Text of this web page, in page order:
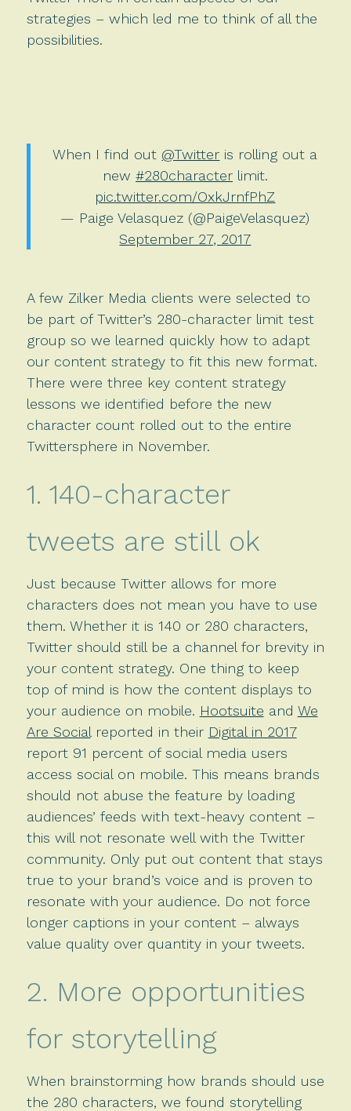
strategies – which led me to think of all the
possibilities.
When I find out @Twitter is rolling out a
new #280characterlimit.
pic.twitter.com/OxkJrnfPhZ
— Paige Velasquez (@PaigeVelasquez)
September 27, 2017
A few Zilker Media clients were selected to
be part of Twitter’s 280-character limit test
group so we learned quickly how to adapt
our content strategy to fit this new format.
There were three key content strategy
lessons we identified before the new
character count rolled out to the entire
Twittersphere in November.
1. 140-character
tweets are still ok
Just because Twitter allows for more
characters does not mean you have to use
them. Whether it is 140 or 280 characters,
Twitter should still be a channel for brevity in
your content strategy. One thing to keep
top of mind is how the content displays to
your audience on mobile. Hootsuite and We
Are Social reported in their Digital in 2017
report 91 percent of social media users
access social on mobile. This means brands
should not abuse the feature by loading
audiences’ feeds with text-heavy content –
this will not resonate well with the Twitter
community. Only put out content that stays
true to your brand’s voice and is proven to
resonate with your audience. Do not force
longer captions in your content – always
value quality over quantity in your tweets.
2. More opportunities
for storytelling
When brainstorming how brands should use
the 280 characters, we found storytelling